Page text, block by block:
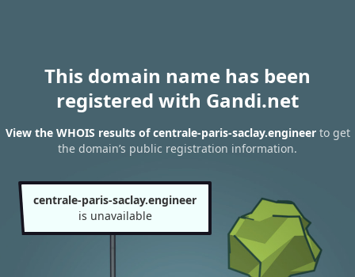
This domain name has been
registered with Gandi.net
View the WHOIS results of centrale-paris-saclay.engineerto get
the domain’s public registration information.
centrale-paris-saclay.engineer
is unavailable